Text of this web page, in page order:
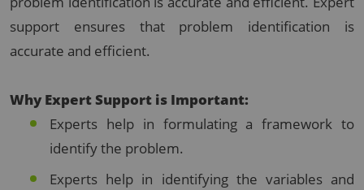
support ensures that problem identification is
accurate and efficient.
Why Expert Support is Important:
Experts help in formulating a framework to
identify the problem.
Experts help in identifying the variables and